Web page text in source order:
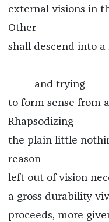
external visions in
Other
shall descend into a
and trying
to form sense from
Rhapsodizing
the plain little
reason
left out of vision
a gross durability
proceeds, more